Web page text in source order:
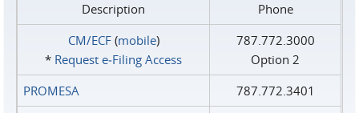
Description
Phone
CM/ECF(mobile)
* Request e‑Filing Access
787.772.3000
Option 2
PROMESA
787.772.3401